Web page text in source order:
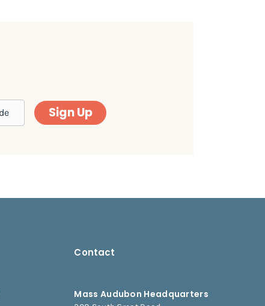
Sign Up
Contact
Mass Audubon Headquarters